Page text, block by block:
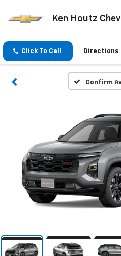
Ken Houtz
Click To Call Directions
Confirm